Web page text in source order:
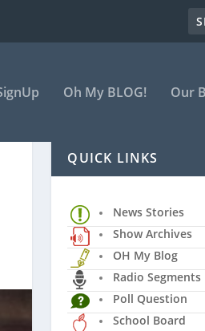
Oh My BLOG! Our
QUICK LINKS
News Stories
Show Archives
OH My Blog
Radio Segments
Poll Question
School Board